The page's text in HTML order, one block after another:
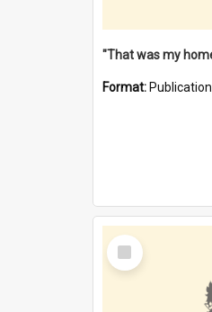
Format: Publication
Select
Item